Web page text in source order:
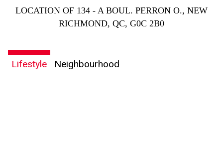
LOCATION OF 134 - A BOUL. PERRON O., NEW
RICHMOND, QC, G0C 2B0
Lifestyle Neighbourhood